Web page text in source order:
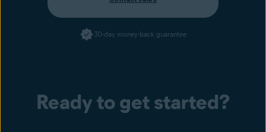
30-day money-back guarantee
Ready to get started?